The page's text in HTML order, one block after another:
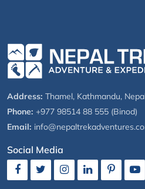
Address: Thamel, Kathmandu,
Phone: +977 98514 88 555 (Binod)
Email:
Social Media